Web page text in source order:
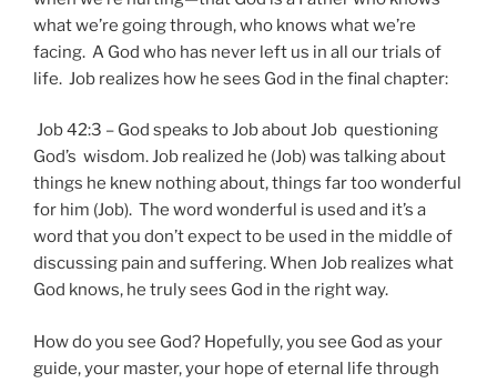
what we’re going through, who knows what we’re
facing. A God who has never left us in all our trials of
life. Job realizes how he sees God in the final chapter:
Job 42:3 – God speaks to Job about Job questioning
God’s wisdom. Job realized he (Job) was talking about
things he knew nothing about, things far too wonderful
for him (Job). The word wonderful is used and it’s a
word that you don’t expect to be used in the middle of
discussing pain and suffering. When Job realizes what
God knows, he truly sees God in the right way.
How do you see God? Hopefully, you see God as your
guide, your master, your hope of eternal life through